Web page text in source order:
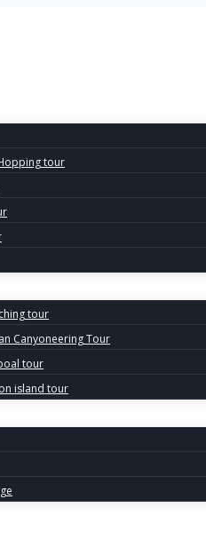
tour
tour
Canyoneering Tour
tour
island tour